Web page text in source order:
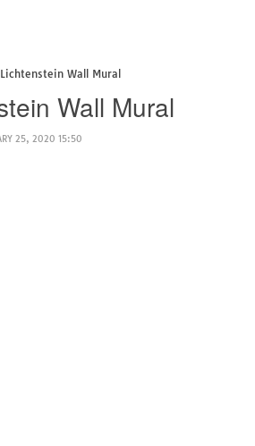
Wall Mural
Wall Mural
25, 2020 15:50